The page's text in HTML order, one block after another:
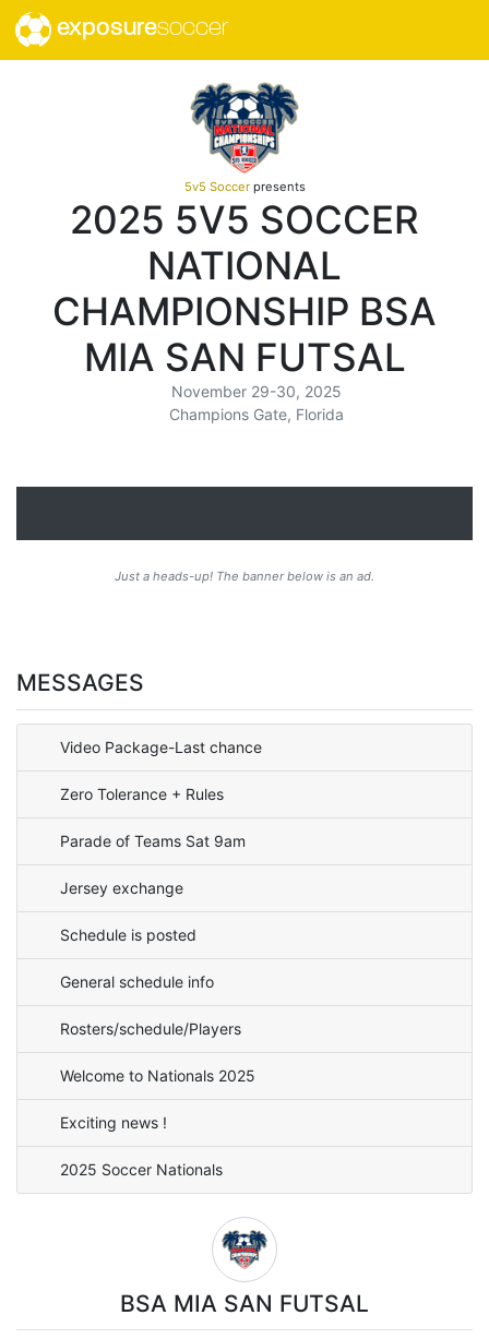
exposuresoccer
5v5 Soccerpresents
2025 5V5 SOCCER
NATIONAL
CHAMPIONSHIP BSA
MIA SAN FUTSAL
November 29-30, 2025
Champions Gate, Florida
Just a heads-up! The banner below is an ad.
MESSAGES
Video Package-Last chance
Zero Tolerance + Rules
Parade of Teams Sat 9am
Jersey exchange
Schedule is posted
General schedule info
Rosters/schedule/Players
Welcome to Nationals 2025
Exciting news !
2025 Soccer Nationals
BSA MIA SAN FUTSAL